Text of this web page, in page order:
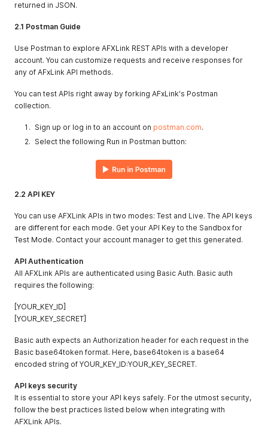
returned in JSON.
2.1 Postman Guide
Use Postman to explore AFXLink REST APIs with a developer
account. You can customize requests and receive responses for
any of AFxLink API methods.
You can test APIs right away by forking AFxLink's Postman
collection.
Sign up or log in to an account on postman.com.
Select the following Run in Postman button:
2.2 API KEY
You can use AFXLink APIs in two modes: Test and Live. The API keys
are different for each mode. Get your API Key to the Sandbox for
Test Mode. Contact your account manager to get this generated.
API Authentication
All AFXLink APIs are authenticated using Basic Auth. Basic auth
requires the following:
[YOUR_KEY_ID]
[YOUR_KEY_SECRET]
Basic auth expects an Authorization header for each request in the
Basic base64token format. Here, base64token is a base64
encoded string of YOUR_KEY_ID:YOUR_KEY_SECRET.
API keys security
It is essential to store your API keys safely. For the utmost security,
follow the best practices listed below when integrating with
AFXLink APIs.